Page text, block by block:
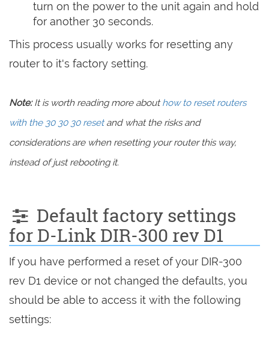
turn on the power to the unit again and hold
for another 30 seconds.
This process usually works for resetting any
router to it's factory setting.
Note:It is worth reading more abouthow to reset routers
with the 30 30 30 resetand what the risks and
considerations are when resetting your router this way,
instead of just rebooting it.
Default factory settings
for D-Link DIR-300 rev D1
If you have performed a reset of your DIR-300
rev D1 device or not changed the defaults, you
should be able to access it with the following
settings: